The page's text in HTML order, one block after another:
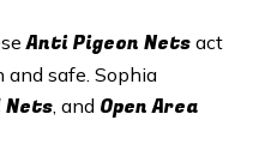
Anti Pigeon Nets act
and safe. Sophia
, and Open Area